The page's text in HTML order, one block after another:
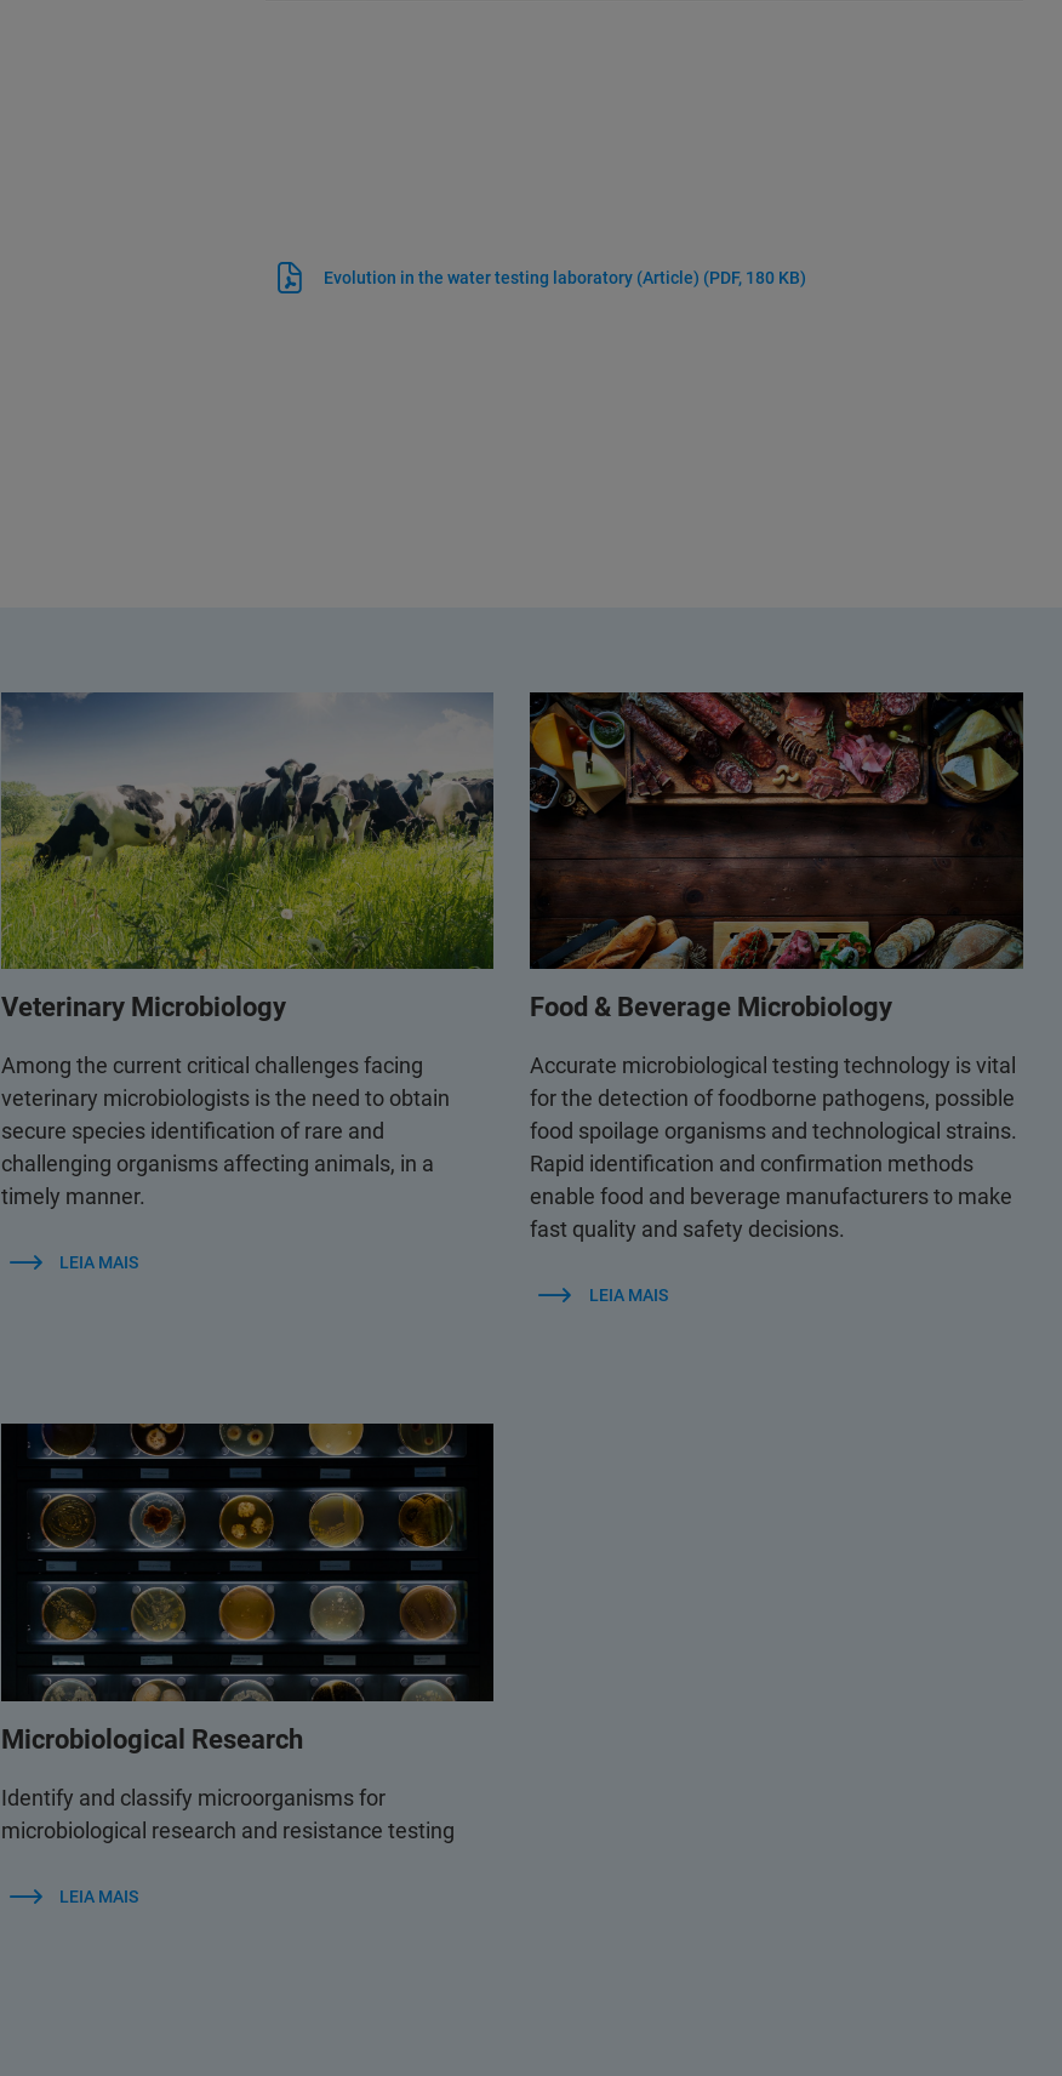
Evolution in the water testing laboratory (Article) (PDF, 180 KB)
Veterinary Microbiology
Among the current critical challenges facing
veterinary microbiologists is the need to obtain
secure species identification of rare and
challenging organisms affecting animals, in a
timely manner.
LEIA MAIS
Food & Beverage Microbiology
Accurate microbiological testing technology is vital
for the detection of foodborne pathogens, possible
food spoilage organisms and technological strains.
Rapid identification and confirmation methods
enable food and beverage manufacturers to make
fast quality and safety decisions.
LEIA MAIS
Microbiological Research
Identify and classify microorganisms for
microbiological research and resistance testing
LEIA MAIS